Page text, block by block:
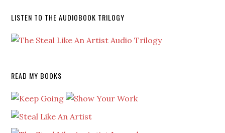
LISTEN TO THE AUDIOBOOK TRILOGY
READ MY BOOKS